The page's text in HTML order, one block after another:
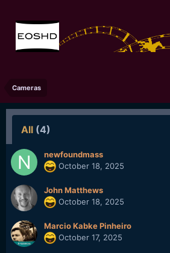
Cameras
All (4)
newfoundmass
October 18, 2025
John Matthews
October 18, 2025
Marcio Kabke Pinheiro
October 17, 2025